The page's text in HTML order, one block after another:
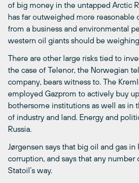
of big money in the untapped Arctic
has far outweighed more reasonable
from a business and environmental
western oil giants should be
There are other large risks tied to
the case of Telenor, the Norwegian
company, bears witness to. The
employed Gazprom to actively buy
bothersome institutions as well as in
of industry and land. Energy and
Russia.
Jørgensen says that big oil and gas in
corruption, and says that any number
Statoil’s way.